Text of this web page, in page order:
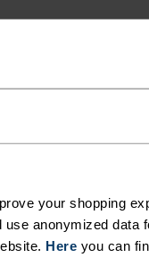
your shopping
anonymized data
Here you can